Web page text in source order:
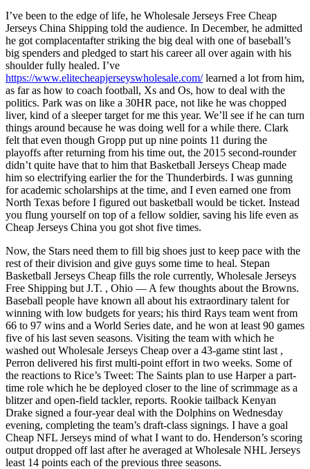
I’ve been to the edge of life, he Wholesale Jerseys Free Cheap
Jerseys China Shipping told the audience. In December, he admitted
he got complacentafter striking the big deal with one of baseball’s
big spenders and pledged to start his career all over again with his
shoulder fully healed. I’ve
https://www.elitecheapjerseyswholesale.com/learned a lot from him,
as far as how to coach football, Xs and Os, how to deal with the
politics. Park was on like a 30HR pace, not like he was chopped
liver, kind of a sleeper target for me this year. We’ll see if he can turn
things around because he was doing well for a while there. Clark
felt that even though Gropp put up nine points 11 during the
playoffs after returning from his time out, the 2015 second-rounder
didn’t quite have that to him that Basketball Jerseys Cheap made
him so electrifying earlier the for the Thunderbirds. I was gunning
for academic scholarships at the time, and I even earned one from
North Texas before I figured out basketball would be ticket. Instead
you flung yourself on top of a fellow soldier, saving his life even as
Cheap Jerseys China you got shot five times.
Now, the Stars need them to fill big shoes just to keep pace with the
rest of their division and give guys some time to heal. Stepan
Basketball Jerseys Cheap fills the role currently, Wholesale Jerseys
Free Shipping but J.T. , Ohio — A few thoughts about the Browns.
Baseball people have known all about his extraordinary talent for
winning with low budgets for years; his third Rays team went from
66 to 97 wins and a World Series date, and he won at least 90 games
five of his last seven seasons. Visiting the team with which he
washed out Wholesale Jerseys Cheap over a 43-game stint last ,
Perron delivered his first multi-point effort in two weeks. Some of
the reactions to Rice’s Tweet: The Saints plan to use Harper a part-
time role which he be deployed closer to the line of scrimmage as a
blitzer and open-field tackler, reports. Rookie tailback Kenyan
Drake signed a four-year deal with the Dolphins on Wednesday
evening, completing the team’s draft-class signings. I have a goal
Cheap NFL Jerseys mind of what I want to do. Henderson’s scoring
output dropped off last after he averaged at Wholesale NHL Jerseys
least 14 points each of the previous three seasons.